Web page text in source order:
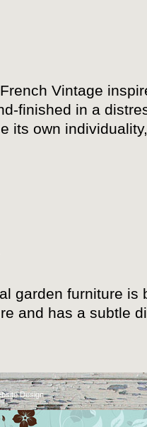
Vintage
finished in a
its own
garden furniture is
and has a subtle
Design